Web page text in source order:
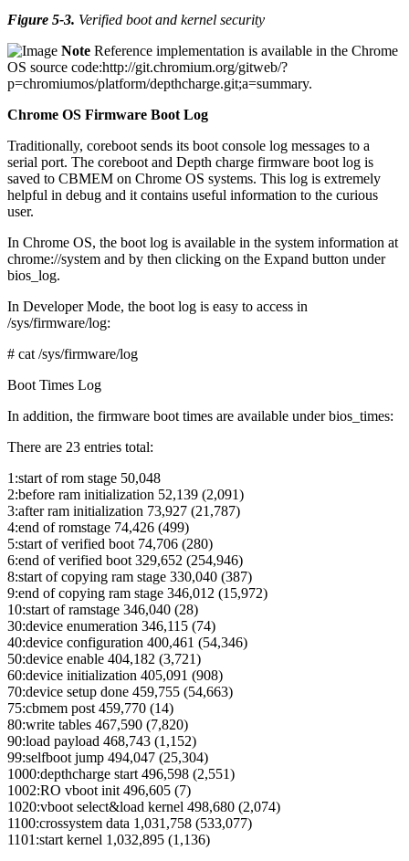
Figure 5-3. Verified boot and kernel security
Note Reference implementation is available in the Chrome
OS source code:http://git.chromium.org/gitweb/?
p=chromiumos/platform/depthcharge.git;a=summary.
Chrome OS Firmware Boot Log
Traditionally, coreboot sends its boot console log messages to a
serial port. The coreboot and Depth charge firmware boot log is
saved to CBMEM on Chrome OS systems. This log is extremely
helpful in debug and it contains useful information to the curious
user.
In Chrome OS, the boot log is available in the system information at
chrome://system and by then clicking on the Expand button under
bios_log.
In Developer Mode, the boot log is easy to access in
/sys/firmware/log:
# cat /sys/firmware/log
Boot Times Log
In addition, the firmware boot times are available under bios_times:
There are 23 entries total:
1:start of rom stage 50,048
2:before ram initialization 52,139 (2,091)
3:after ram initialization 73,927 (21,787)
4:end of romstage 74,426 (499)
5:start of verified boot 74,706 (280)
6:end of verified boot 329,652 (254,946)
8:start of copying ram stage 330,040 (387)
9:end of copying ram stage 346,012 (15,972)
10:start of ramstage 346,040 (28)
30:device enumeration 346,115 (74)
40:device configuration 400,461 (54,346)
50:device enable 404,182 (3,721)
60:device initialization 405,091 (908)
70:device setup done 459,755 (54,663)
75:cbmem post 459,770 (14)
80:write tables 467,590 (7,820)
90:load payload 468,743 (1,152)
99:selfboot jump 494,047 (25,304)
1000:depthcharge start 496,598 (2,551)
1002:RO vboot init 496,605 (7)
1020:vboot select&load kernel 498,680 (2,074)
1100:crossystem data 1,031,758 (533,077)
1101:start kernel 1,032,895 (1,136)